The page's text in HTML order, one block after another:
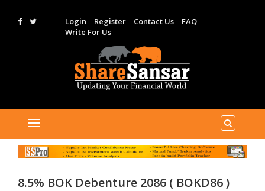
Login Register Contact Us
FAQ
Write For Us
8.5% BOK Debenture 2086 ( BOKD86 )